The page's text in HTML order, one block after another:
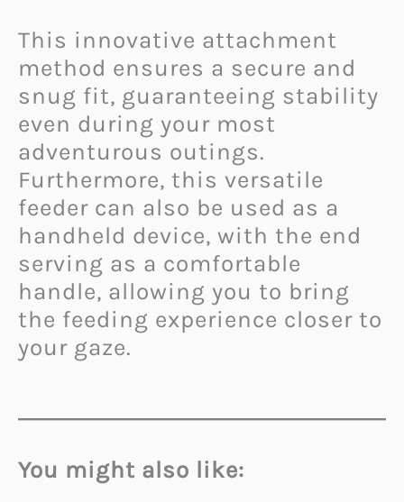
This innovative attachment
method ensures a secure and
snug fit, guaranteeing stability
even during your most
adventurous outings.
Furthermore, this versatile
feeder can also be used as a
handheld device, with the end
serving as a comfortable
handle, allowing you to bring
the feeding experience closer to
your gaze.
You might also like: